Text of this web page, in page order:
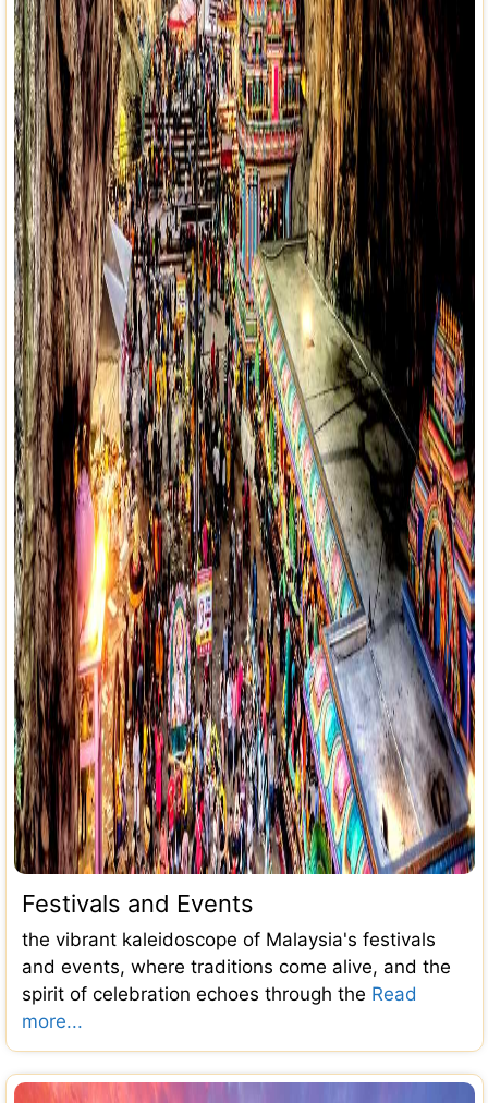
Festivals and Events
the vibrant kaleidoscope of Malaysia's festivals
and events, where traditions come alive, and the
spirit of celebration echoes through the Read
more...